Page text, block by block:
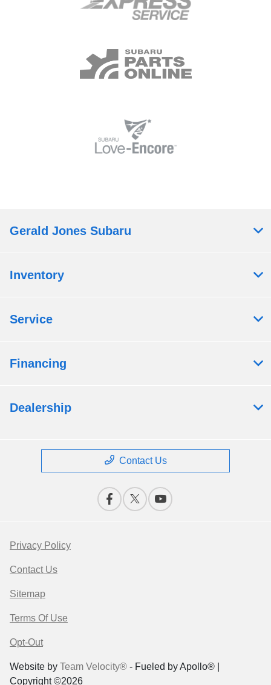
Gerald Jones Subaru
Inventory
Service
Financing
Dealership
Contact Us
Privacy Policy
Contact Us
Sitemap
Terms Of Use
Opt-Out
Website by Team Velocity® - Fueled by Apollo® |
Copyright ©2026